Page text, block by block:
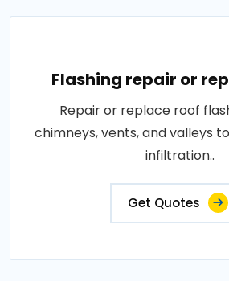
Flashing repair or
Repair or replace roof
chimneys, vents, and valleys
infiltration..
Get Quotes